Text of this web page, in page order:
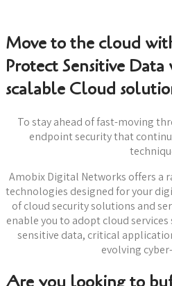
Move to the cloud
Protect Sensitive
scalable Cloud
To stay ahead of fast-moving
endpoint security that
Amobix Digital Networks offers a
technologies designed for your
of cloud security solutions and
enable you to adopt cloud
sensitive data, critical
evolving